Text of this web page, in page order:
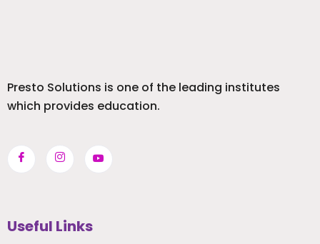
Presto Solutions is one of the leading institutes
which provides education.
Useful Links